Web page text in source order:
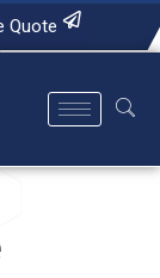
Spring
Quote